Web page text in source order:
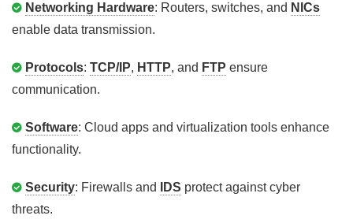
Networking Hardware: Routers, switches, and NICs
enable data transmission.
Protocols: TCP/IP, HTTP, and FTP ensure
communication.
Software: Cloud apps and virtualization tools enhance
functionality.
Security: Firewalls and IDS protect against cyber
threats.